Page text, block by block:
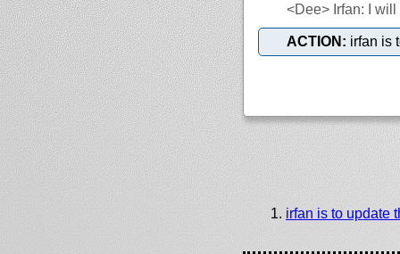
<Dee> Irfan: I
ACTION: irfan is
irfan is to update